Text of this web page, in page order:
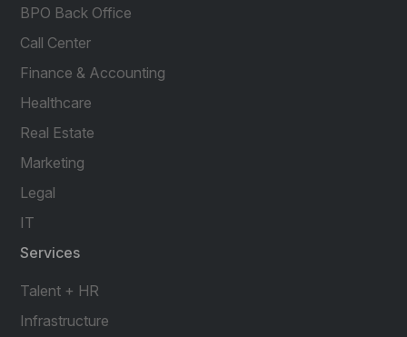
BPO Back Office
Call Center
Finance & Accounting
Healthcare
Real Estate
Marketing
Legal
IT
Services
Talent + HR
Infrastructure